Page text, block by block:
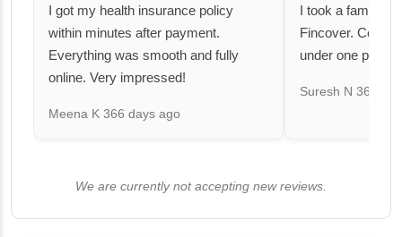
I got my health insurance policy
within minutes after payment.
Everything was smooth and fully
online. Very impressed!
Meena K 366 days ago
I took a family
Fincover.
under one
Suresh N 367
We are currently not accepting new reviews.